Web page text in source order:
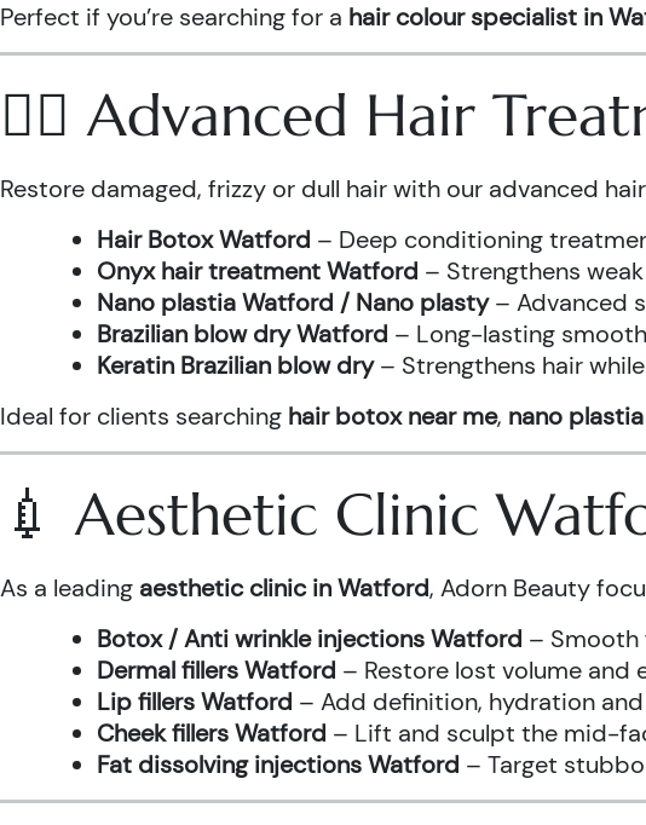
Perfect if you’re searching for a hair colour specialist in
💆‍♀️ Advanced Hair
Restore damaged, frizzy or dull hair with our advanced
Hair Botox Watford – Deep conditioning
Onyx hair treatment Watford – Strengthens
Nano plastia Watford / Nano plasty– Advanced
Brazilian blow dry Watford – Long-lasting
Keratin Brazilian blow dry– Strengthens hair
Ideal for clients searching hair botox near me, nano
💉 Aesthetic Clinic
As a leading aesthetic clinic in Watford, Adorn Beauty
Botox / Anti wrinkle injections Watford – Smooth
Dermal fillers Watford – Restore lost volume and
Lip fillers Watford – Add definition, hydration
Cheek fillers Watford – Lift and sculpt the mid-
Fat dissolving injections Watford – Target